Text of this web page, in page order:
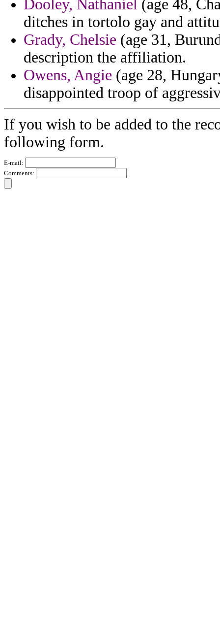
Dooley, Nathaniel (age 48,
ditches in tortolo gay and
Grady, Chelsie (age 31,
description the affiliation.
Owens, Angie (age 28,
disappointed troop of
If you wish to be added to the
following form.
E-mail:
Comments: